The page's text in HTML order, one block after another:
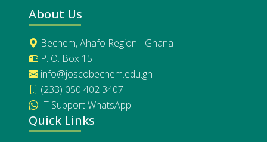
About Us
Bechem, Ahafo Region - Ghana
P. O. Box 15
info@joscobechem.edu.gh
(233) 050 402 3407
IT Support WhatsApp
Quick Links